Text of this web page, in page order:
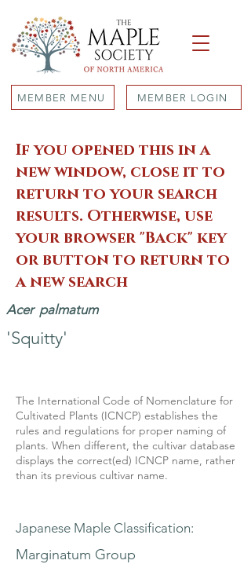
MEMBER MENU MEMBER LOGIN
If you opened this in a
new window, close it to
return to your search
results. Otherwise, use
your browser "Back" key
or button to return to
a new search
Acer palmatum
'Squitty'
The International Code of Nomenclature for
Cultivated Plants (ICNCP) establishes the
rules and regulations for proper naming of
plants. When different, the cultivar database
displays the correct(ed) ICNCP name, rather
than its previous cultivar name.
Japanese Maple Classification:
Marginatum Group